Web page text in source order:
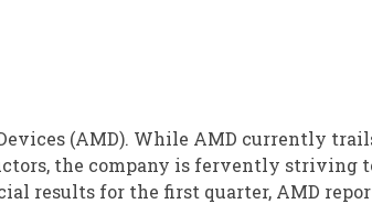
(AMD). While AMD currently
the company is fervently striving
results for the first quarter, AMD